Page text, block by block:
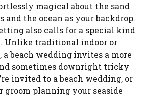
magical about the sand
and the ocean as your backdrop.
also calls for a special kind
Unlike traditional indoor or
a beach wedding invites a more
sometimes downright tricky
invited to a beach wedding, or
groom planning your seaside